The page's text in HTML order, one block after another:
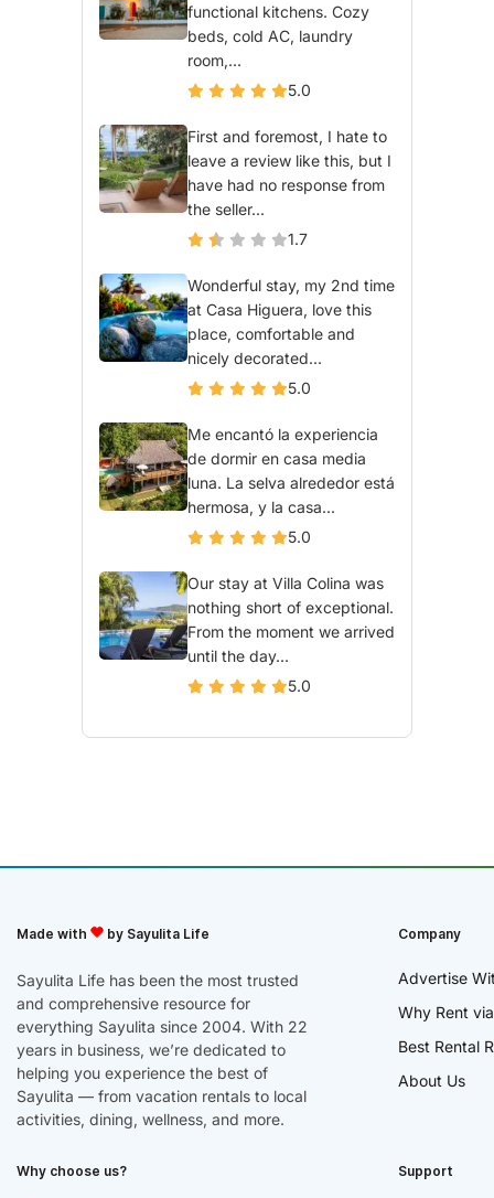
functional kitchens. Cozy
beds, cold AC, laundry
room,...
5.0
First and foremost, I hate to
leave a review like this, but I
have had no response from
the seller...
1.7
Wonderful stay, my 2nd time
at Casa Higuera, love this
place, comfortable and
nicely decorated...
5.0
Me encantó la experiencia
de dormir en casa media
luna. La selva alrededor está
hermosa, y la casa...
5.0
Our stay at Villa Colina was
nothing short of exceptional.
From the moment we arrived
until the day...
5.0
Made with by Sayulita Life
Sayulita Life has been the most trusted
and comprehensive resource for
everything Sayulita since 2004. With 22
years in business, we’re dedicated to
helping you experience the best of
Sayulita — from vacation rentals to local
activities, dining, wellness, and more.
Company
Advertise
Why Rent
Best Rental
About Us
Why choose us? Support